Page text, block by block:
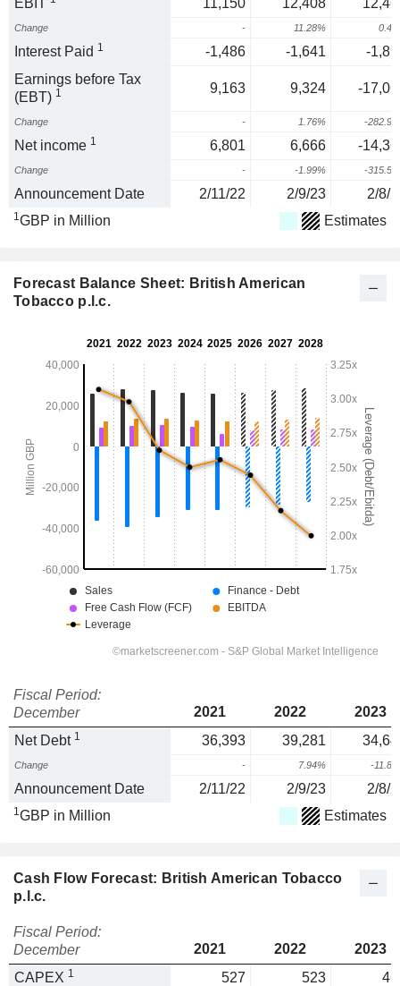
EBIT 11,150 12,408
Change - 11.28%
Interest Paid 1 -1,486 -1,641
-
Earnings before Tax
(EBT) 1 9,163 9,324 -
Change - 1.76% -
Net income 1 6,801 6,666 -
Change - -1.99% -
Announcement Date 2/11/22 2/9/23 2/8/
1GBP in Million Estimates
Forecast Balance Sheet: British American
Tobacco p.l.c.
Fiscal Period:
December
2021 2022
2023
Net Debt 1 36,393 39,281
Change - 7.94% -
Announcement Date 2/11/22 2/9/23 2/8/
1GBP in Million Estimates
Cash Flow Forecast: British American Tobacco
p.l.c.
Fiscal Period:
December
2021 2022
2023
CAPEX 1 527 523